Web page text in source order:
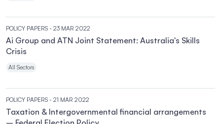
POLICY PAPERS - 23 MAR 2022
Ai Group and ATN Joint Statement: Australia's Skills
Crisis
All Sectors
POLICY PAPERS - 21 MAR 2022
Taxation & Intergovernmental financial arrangements